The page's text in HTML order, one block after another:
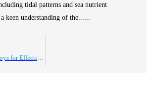
tidal patterns and sea nutrient
keen understanding of the......
Top Sea Buoys for Effective Maritime Safety Solutions?